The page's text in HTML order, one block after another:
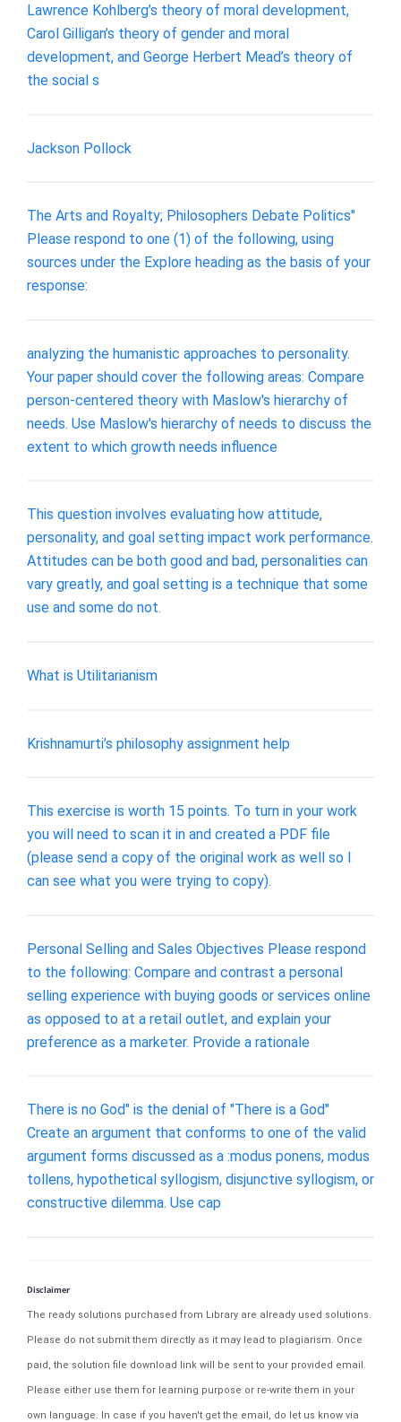
Lawrence Kohlberg’s theory of moral development,
Carol Gilligan’s theory of gender and moral
development, and George Herbert Mead’s theory of
the social s
Jackson Pollock
The Arts and Royalty; Philosophers Debate Politics"
Please respond to one (1) of the following, using
sources under the Explore heading as the basis of your
response:
analyzing the humanistic approaches to personality.
Your paper should cover the following areas: Compare
person-centered theory with Maslow's hierarchy of
needs. Use Maslow's hierarchy of needs to discuss the
extent to which growth needs influence
This question involves evaluating how attitude,
personality, and goal setting impact work performance.
Attitudes can be both good and bad, personalities can
vary greatly, and goal setting is a technique that some
use and some do not.
What is Utilitarianism
Krishnamurti’s philosophy assignment help
This exercise is worth 15 points. To turn in your work
you will need to scan it in and created a PDF file
(please send a copy of the original work as well so I
can see what you were trying to copy).
Personal Selling and Sales Objectives Please respond
to the following: Compare and contrast a personal
selling experience with buying goods or services online
as opposed to at a retail outlet, and explain your
preference as a marketer. Provide a rationale
There is no God" is the denial of "There is a God"
Create an argument that conforms to one of the valid
argument forms discussed as a :modus ponens, modus
tollens, hypothetical syllogism, disjunctive syllogism, or
constructive dilemma. Use cap
Disclaimer
The ready solutions purchased from Library are already used solutions.
Please do not submit them directly as it may lead to plagiarism. Once
paid, the solution file download link will be sent to your provided email.
Please either use them for learning purpose or re-write them in your
own language. In case if you haven't get the email, do let us know via